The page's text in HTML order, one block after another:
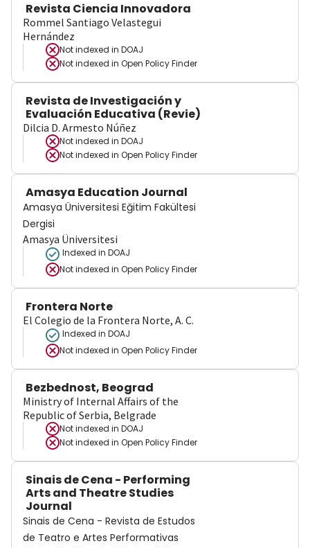
Revista Ciencia Innovadora
Rommel Santiago Velastegui
Hernández
Not indexed in DOAJ
Not indexed in Open Policy Finder
Revista de Investigación y
Evaluación Educativa (Revie)
Dilcia D. Armesto Núñez
Not indexed in DOAJ
Not indexed in Open Policy Finder
Amasya Education Journal
Amasya Üniversitesi Eğitim Fakültesi
Dergisi
Amasya Üniversitesi
Indexed in DOAJ
Not indexed in Open Policy Finder
Frontera Norte
El Colegio de la Frontera Norte, A. C.
Indexed in DOAJ
Not indexed in Open Policy Finder
Bezbednost, Beograd
Ministry of Internal Affairs of the
Republic of Serbia, Belgrade
Not indexed in DOAJ
Not indexed in Open Policy Finder
Sinais de Cena - Performing
Arts and Theatre Studies
Journal
Sinais de Cena - Revista de Estudos
de Teatro e Artes Performativas